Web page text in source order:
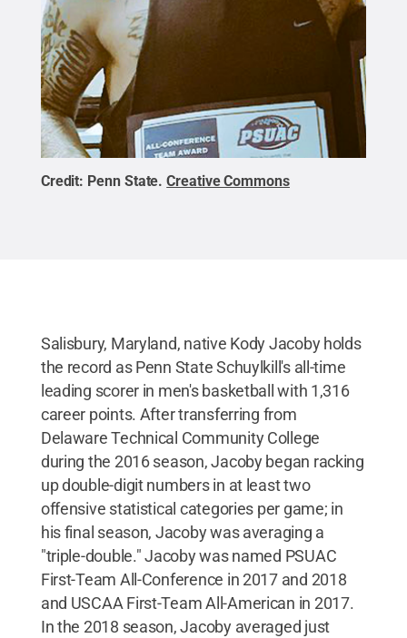
Credit: Penn State.Creative Commons
Salisbury, Maryland, native Kody Jacoby holds
the record as Penn State Schuylkill's all-time
leading scorer in men's basketball with 1,316
career points. After transferring from
Delaware Technical Community College
during the 2016 season, Jacoby began racking
up double-digit numbers in at least two
offensive statistical categories per game; in
his final season, Jacoby was averaging a
"triple-double." Jacoby was named PSUAC
First-Team All-Conference in 2017 and 2018
and USCAA First-Team All-American in 2017.
In the 2018 season, Jacoby averaged just